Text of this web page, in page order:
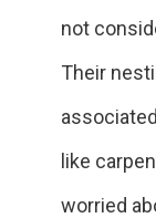
not
Their
like
worried